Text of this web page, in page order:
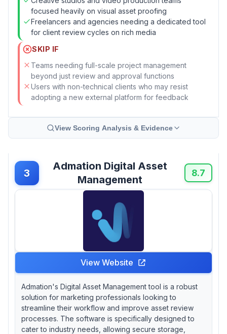
focused heavily on visual asset proofing
Freelancers and agencies needing a dedicated tool
for client review cycles on rich media
SKIP IF
Teams needing full-scale project management
beyond just review and approval functions
Users with non-technical clients who may resist
adopting a new external platform for feedback
View Scoring Analysis & Evidence
3
Admation Digital Asset
Management
8.7
View Website
Admation's Digital Asset Management tool is a robust
solution for marketing professionals looking to
streamline their workflow and improve asset review
processes. The software is specifically designed to
cater to industry needs, allowing secure storage,